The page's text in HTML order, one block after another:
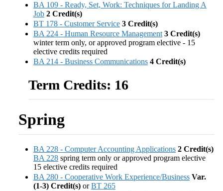
BA 109 - Ready, Set, Work: Techniques for Landing A
Job 2 Credit(s)
BT 178 - Customer Service 3 Credit(s)
BA 224 - Human Resource Management 3 Credit(s)
winter term only, or approved program elective - 15
elective credits required
BA 214 - Business Communications 4 Credit(s)
Term Credits: 16
Spring
BA 228 - Computer Accounting Applications 2 Credit(s)
BA 228 spring term only or approved program elective
15 elective credits required
BA 280 - Cooperative Work Experience/Business Var.
(1-3) Credit(s) orBT 265